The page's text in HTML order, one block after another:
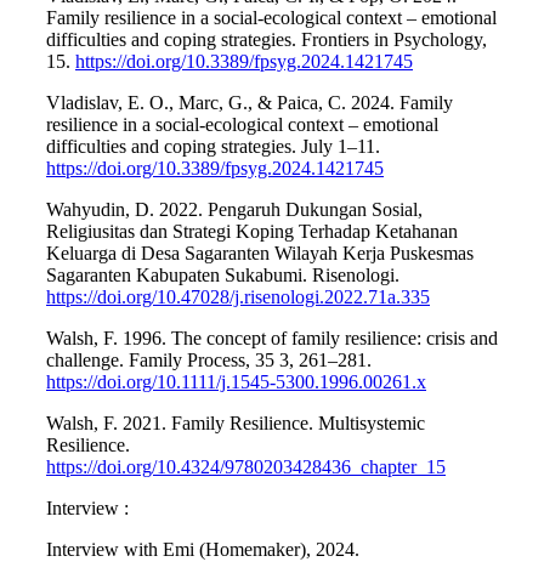
Family resilience in a social-ecological context – emotional
difficulties and coping strategies. Frontiers in Psychology,
15. https://doi.org/10.3389/fpsyg.2024.1421745
Vladislav, E. O., Marc, G., & Paica, C. 2024. Family
resilience in a social-ecological context – emotional
difficulties and coping strategies. July 1–11.
https://doi.org/10.3389/fpsyg.2024.1421745
Wahyudin, D. 2022. Pengaruh Dukungan Sosial,
Religiusitas dan Strategi Koping Terhadap Ketahanan
Keluarga di Desa Sagaranten Wilayah Kerja Puskesmas
Sagaranten Kabupaten Sukabumi. Risenologi.
https://doi.org/10.47028/j.risenologi.2022.71a.335
Walsh, F. 1996. The concept of family resilience: crisis and
challenge. Family Process, 35 3, 261–281.
https://doi.org/10.1111/j.1545-5300.1996.00261.x
Walsh, F. 2021. Family Resilience. Multisystemic
Resilience.
https://doi.org/10.4324/9780203428436_chapter_15
Interview :
Interview with Emi (Homemaker), 2024.